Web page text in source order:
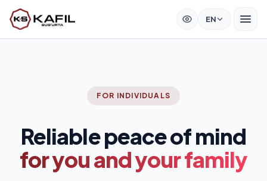
EN
FOR INDIVIDUALS
Reliable peace of mind
for you and your family